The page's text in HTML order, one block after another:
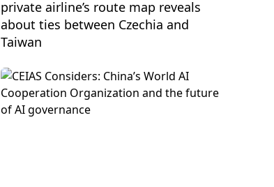
private airline’s route map reveals
about ties between Czechia and
Taiwan